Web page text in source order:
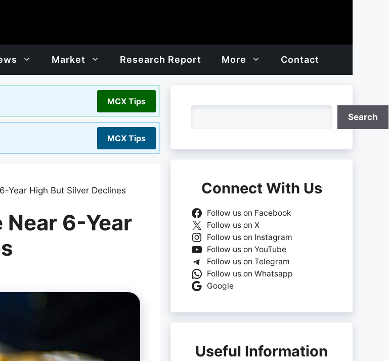
Market Research Report More Contact
MCX Tips
MCX Tips
Year High But Silver Declines
Near 6-Year
Search
Connect With Us
Follow us on Facebook
Follow us on X
Follow us on Instagram
Follow us on YouTube
Follow us on Telegram
Follow us on Whatsapp
Google
Useful Information